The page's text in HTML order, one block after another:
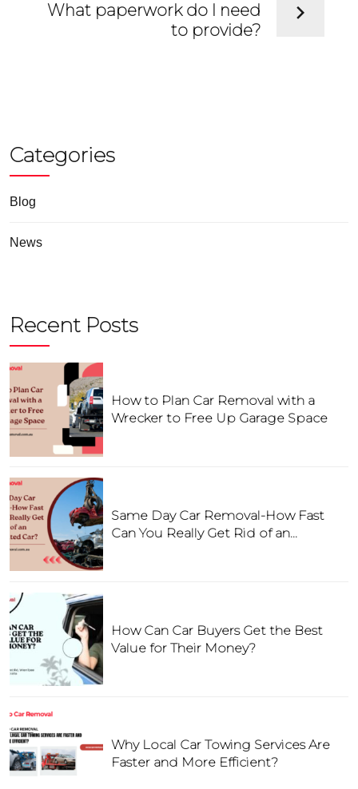
What paperwork do I need
to provide?
Categories
Blog
News
Recent Posts
How to Plan Car Removal with a
Wrecker to Free Up Garage Space
Same Day Car Removal-How Fast
Can You Really Get Rid of an
How Can Car Buyers Get the Best
Value for Their Money?
Why Local Car Towing Services Are
Faster and More Efficient?